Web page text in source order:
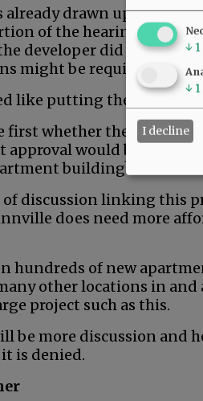
already drawn up and
of the hearing that
developer did not even
might be required in that
like putting the cart
first whether the
approval would be given
building?
of discussion linking this
does need more
hundreds of new
other locations in
project such as this.
be more discussion and
is denied.
↓ 1
↓ 1
I decline